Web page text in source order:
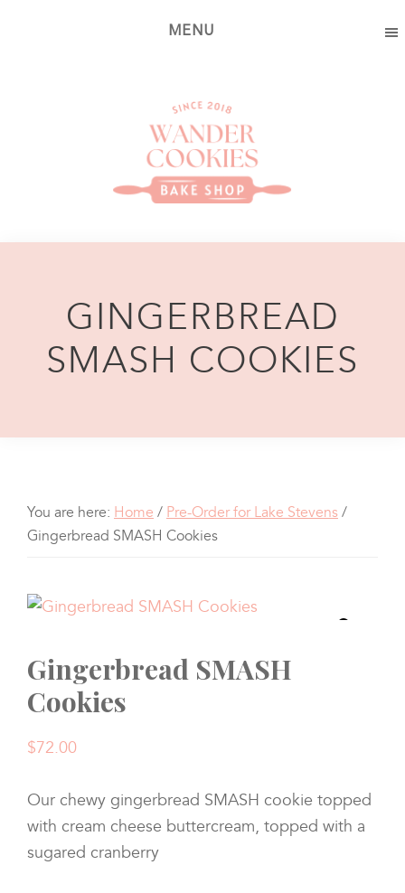
MENU
GINGERBREAD
SMASH COOKIES
You are here: Home / Pre-Order for Lake Stevens/
Gingerbread SMASH Cookies
Gingerbread SMASH
Cookies
$72.00
Our chewy gingerbread SMASH cookie topped
with cream cheese buttercream, topped with a
sugared cranberry